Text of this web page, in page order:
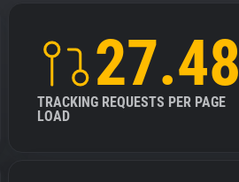
27.48
TRACKING REQUESTS PER PAGE
LOAD